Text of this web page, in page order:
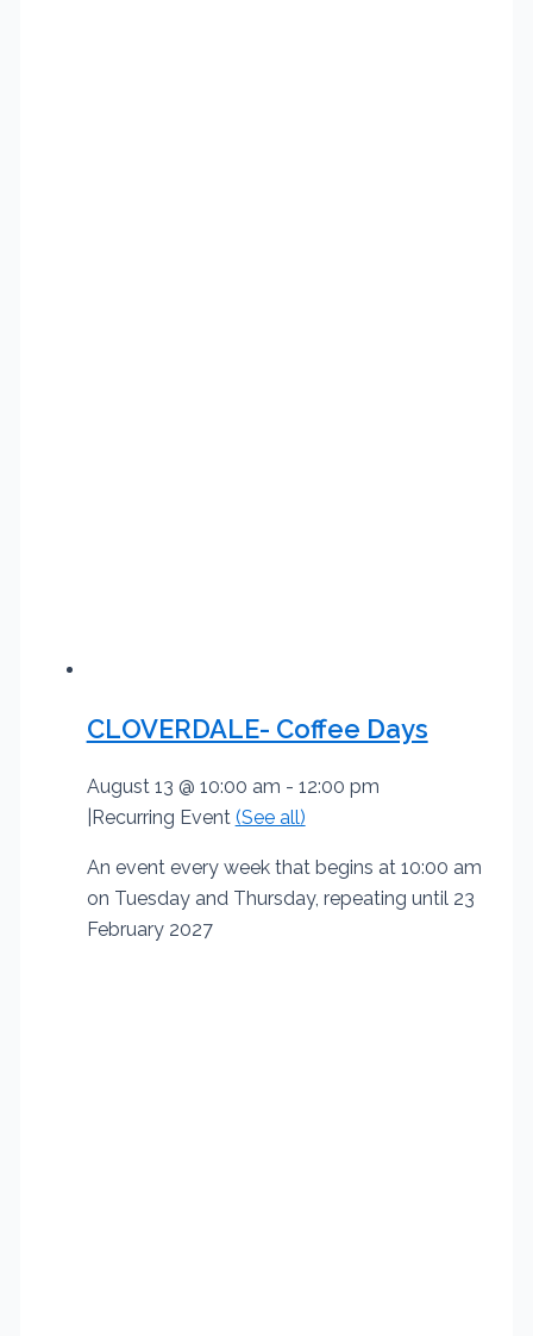
CLOVERDALE- Coffee Days
August 13 @ 10:00 am - 12:00 pm
Recurring Event (See all)
An event every week that begins at 10:00 am
on Tuesday and Thursday, repeating until 23
February 2027